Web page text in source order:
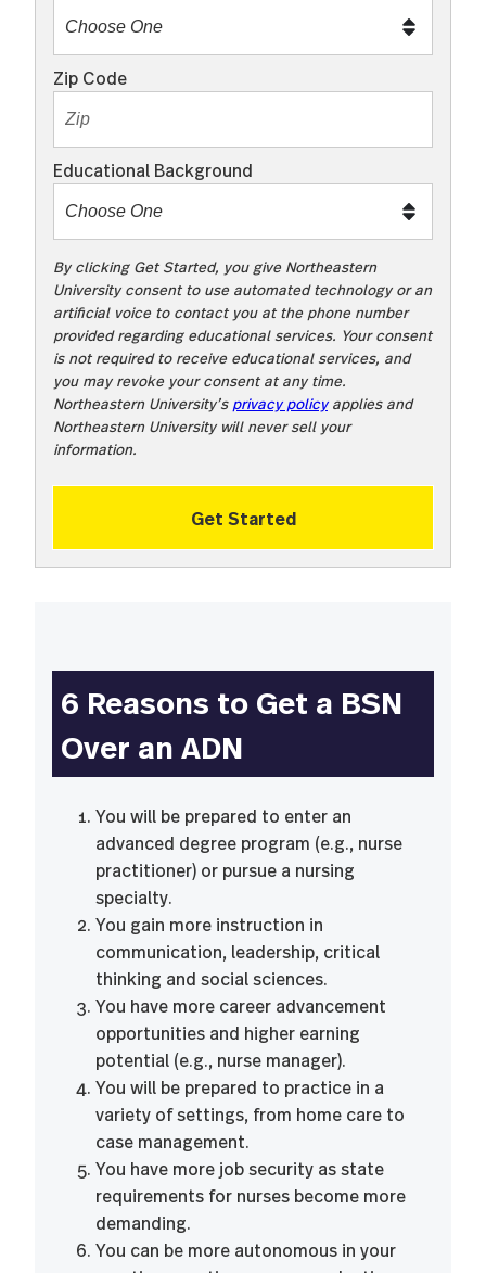
x
t
m
e
t
Zip Code
Educational Background
By clicking Get Started, you give Northeastern
University consent to use automated technology or an
artificial voice to contact you at the phone number
provided regarding educational services. Your consent
is not required to receive educational services, and
you may revoke your consent at any time.
Northeastern University’s privacy policyapplies and
Northeastern University will never sell your
information.
Get Started
6 Reasons to Get a BSN
Over an ADN
You will be prepared to enter an
advanced degree program (e.g., nurse
practitioner) or pursue a nursing
specialty.
You gain more instruction in
communication, leadership, critical
thinking and social sciences.
You have more career advancement
opportunities and higher earning
potential (e.g., nurse manager).
You will be prepared to practice in a
variety of settings, from home care to
case management.
You have more job security as state
requirements for nurses become more
demanding.
You can be more autonomous in your